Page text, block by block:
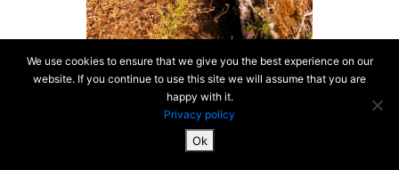
SiteMap & Mentions
We use cookies to ensure that we give you the best experience on our
website. If you continue to use this site we will assume that you are
happy with it.
Privacy policy
Ok